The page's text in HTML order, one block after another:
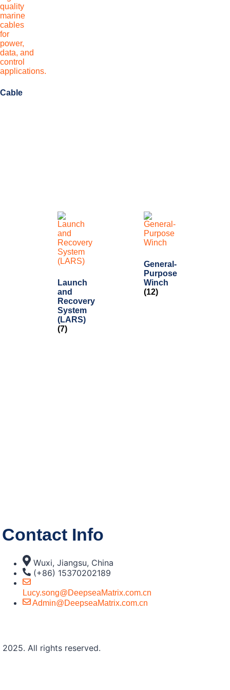
Cable
Launch
and
Recovery
System
(LARS)
(7)
General-
Purpose
Winch
(12)
Contact Info
Wuxi, Jiangsu, China
(+86) 15370202189
Lucy.song@DeepseaMatrix.com.cn
Admin@DeepseaMatrix.com.cn
All rights reserved.